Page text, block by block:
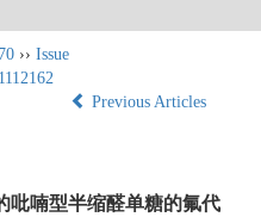
›› Issue
Previous Articles
吡喃型半缩醛单糖的氟代